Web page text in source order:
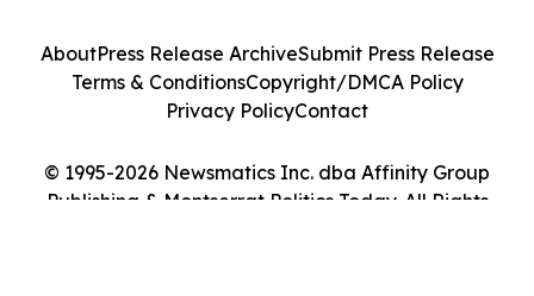
© 1995-2026 Newsmatics Inc. dba Affinity Group
Publishing & Montserrat Politics Today. All Rights
AboutPress Release ArchiveSubmit Press Release
Terms & ConditionsCopyright/DMCA Policy
Privacy PolicyContact